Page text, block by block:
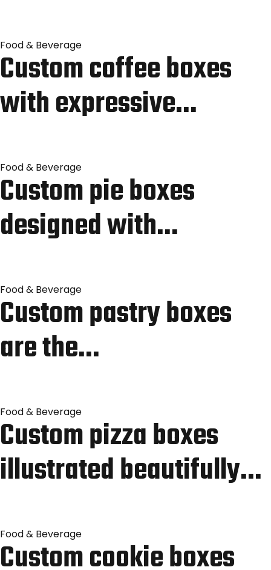
Food & Beverage
Custom coffee boxes
with expressive…
Food & Beverage
Custom pie boxes
designed with…
Food & Beverage
Custom pastry boxes
are the…
Food & Beverage
Custom pizza boxes
illustrated beautifully…
Food & Beverage
Custom cookie boxes